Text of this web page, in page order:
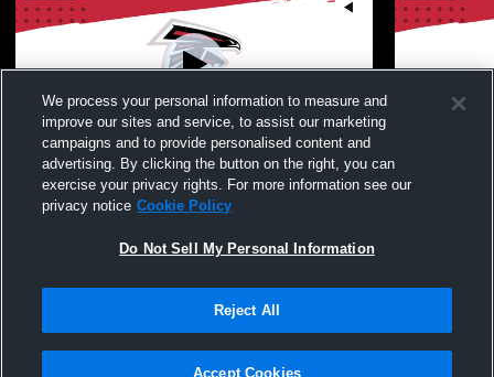
Fowler High School vs Oswego High
School Womens JV Soccer
Fowler
We process your personal information to measure and
improve our sites and service, to assist our marketing
campaigns and to provide personalised content and
advertising. By clicking the button on the right, you can
exercise your privacy rights. For more information see our
privacy notice Cookie Policy
Do Not Sell My Personal Information
Reject All
Accept Cookies